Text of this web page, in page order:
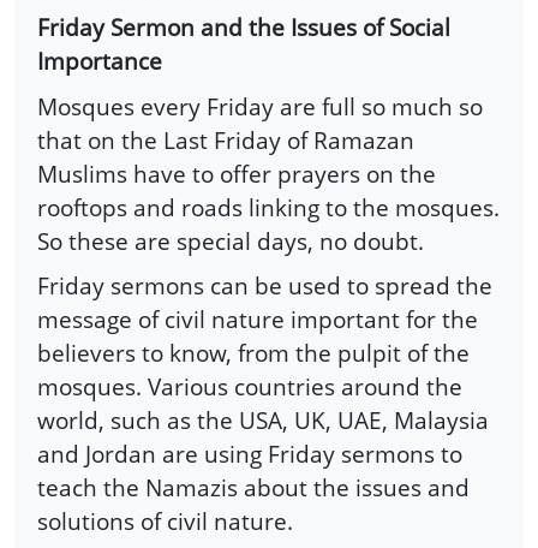
Friday Sermon and the Issues of Social
Importance
Mosques every Friday are full so much so
that on the Last Friday of Ramazan
Muslims have to offer prayers on the
rooftops and roads linking to the mosques.
So these are special days, no doubt.
Friday sermons can be used to spread the
message of civil nature important for the
believers to know, from the pulpit of the
mosques. Various countries around the
world, such as the USA, UK, UAE, Malaysia
and Jordan are using Friday sermons to
teach the Namazis about the issues and
solutions of civil nature.